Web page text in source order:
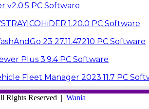
v2.0.5 PC Software
1.20.0 PC Software
23 27.11.47210 PC Software
Plus 3.9.4 PC Software
Fleet Manager 2023.11.7 PC
Rights Reserved | Wania